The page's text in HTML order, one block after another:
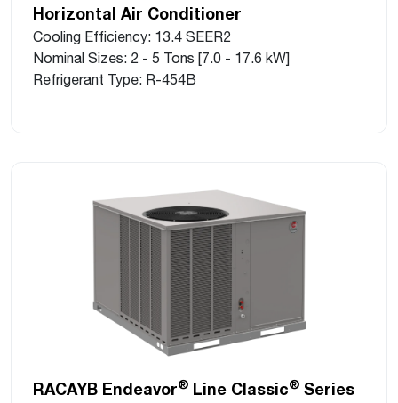
Horizontal Air Conditioner
Cooling Efficiency: 13.4 SEER2
Nominal Sizes: 2 - 5 Tons [7.0 - 17.6 kW]
Refrigerant Type: R-454B
RACAYB Endeavor® Line Classic® Series